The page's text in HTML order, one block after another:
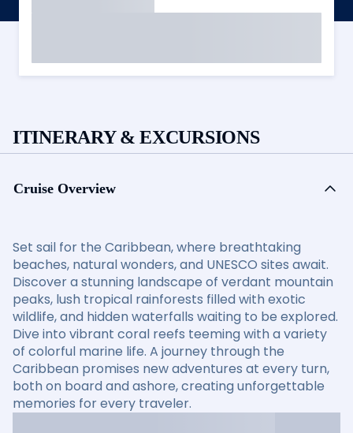
ITINERARY & EXCURSIONS
Cruise Overview
Set sail for the Caribbean, where breathtaking
beaches, natural wonders, and UNESCO sites await.
Discover a stunning landscape of verdant mountain
peaks, lush tropical rainforests filled with exotic
wildlife, and hidden waterfalls waiting to be explored.
Dive into vibrant coral reefs teeming with a variety
of colorful marine life. A journey through the
Caribbean promises new adventures at every turn,
both on board and ashore, creating unforgettable
memories for every traveler.